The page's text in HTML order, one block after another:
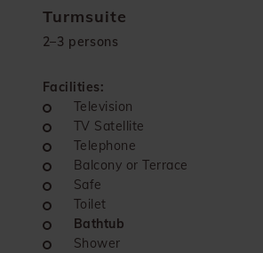
Turmsuite
2–3 persons
Facilities:
Television
TV Satellite
Telephone
Balcony or Terrace
Safe
Toilet
Bathtub
Shower